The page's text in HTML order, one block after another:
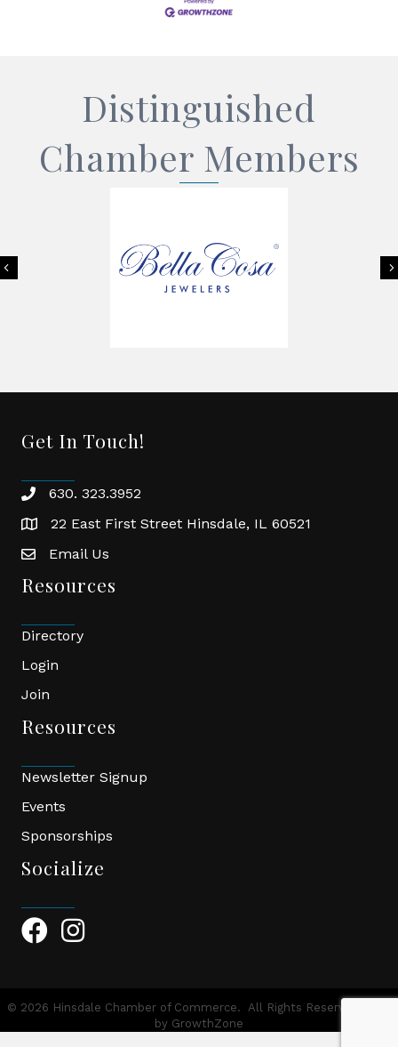
Distinguished
Chamber Members
Previous
Get In Touch!
phone630. 323.3952
location22 East First Street Hinsdale, IL 60521
emailEmail Us
Resources
Directory
Login
Join
Resources
Newsletter Signup
Events
Sponsorships
Socialize
Facebook Icon
Instagram Icon
© 2026 Hinsdale Chamber of Commerce.
All Rights Reserved | Site
by GrowthZone